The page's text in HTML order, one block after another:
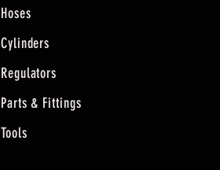
Hoses
Cylinders
Regulators
Parts & Fittings
Tools